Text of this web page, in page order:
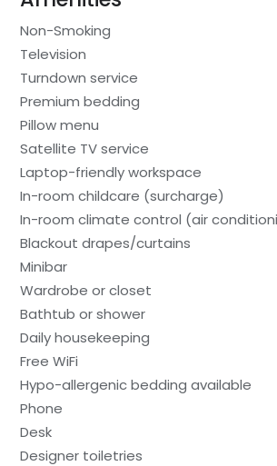
Non-Smoking
Television
Turndown service
Premium bedding
Pillow menu
Satellite TV service
Laptop-friendly workspace
In-room childcare (surcharge)
In-room climate control (air
Blackout drapes/curtains
Minibar
Wardrobe or closet
Bathtub or shower
Daily housekeeping
Free WiFi
Hypo-allergenic bedding available
Phone
Desk
Designer toiletries